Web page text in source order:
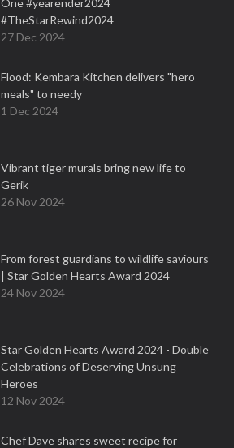
One #yearender2024
#TheStarRewind2024
27 Dec 2024
Flood: Kembara Kitchen delivers "hero
meals" to needy
1 Dec 2024
Vibrant tiger murals bring new life to
Gerik
26 Nov 2024
From forest guardians to wildlife saviours
| Star Golden Hearts Award 2024
24 Nov 2024
Star Golden Hearts Award 2024 - Double
Celebrations of Deserving Unsung
Heroes
12 Nov 2024
Chef Dave shares sweet recipe for